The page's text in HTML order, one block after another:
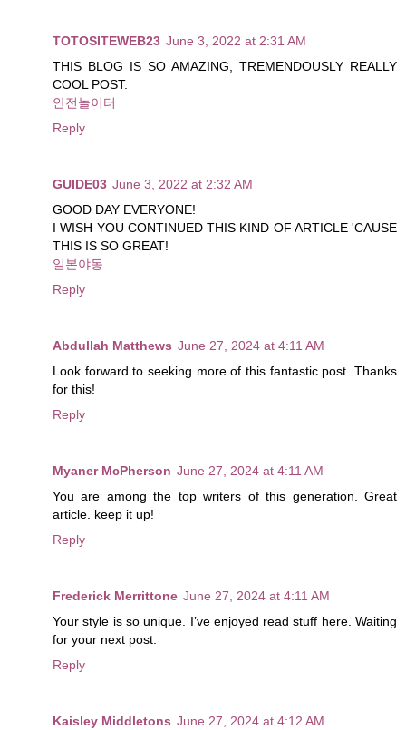
TOTOSITEWEB23 June 3, 2022 at 2:31 AM
THIS BLOG IS SO AMAZING, TREMENDOUSLY REALLY
COOL POST.
안전놀이터
Reply
GUIDE03 June 3, 2022 at 2:32 AM
GOOD DAY EVERYONE!
I WISH YOU CONTINUED THIS KIND OF ARTICLE 'CAUSE
THIS IS SO GREAT!
일본야동
Reply
Abdullah Matthews June 27, 2024 at 4:11 AM
Look forward to seeking more of this fantastic post. Thanks
for this!
Reply
Myaner McPherson June 27, 2024 at 4:11 AM
You are among the top writers of this generation. Great
article. keep it up!
Reply
Frederick Merrittone June 27, 2024 at 4:11 AM
Your style is so unique. I’ve enjoyed read stuff here. Waiting
for your next post.
Reply
Kaisley Middletons June 27, 2024 at 4:12 AM